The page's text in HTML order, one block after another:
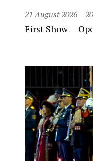
21 August 2026
First Show —